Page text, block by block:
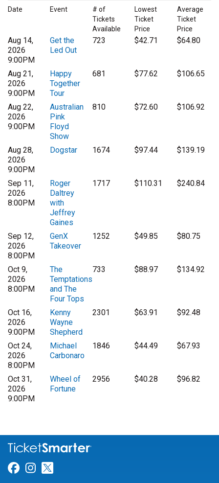
Date Event
# of
Tickets
Available
Lowest
Ticket
Price
Average
Ticket
Price
Aug 14,
2026
9:00PM
Get the
Led Out
723 $42.71 $64.80
Aug 21,
2026
9:00PM
Happy
Together
Tour
681 $77.62 $106.65
Aug 22,
2026
9:00PM
Australian
Pink
Floyd
Show
810 $72.60 $106.92
Aug 28,
2026
9:00PM
Dogstar 1674 $97.44 $139.19
Sep 11,
2026
8:00PM
Roger
Daltrey
with
Jeffrey
Gaines
1717 $110.31 $240.84
Sep 12,
2026
8:00PM
GenX
Takeover
1252 $49.85 $80.75
Oct 9,
2026
8:00PM
The
Temptations
and The
Four Tops
733 $88.97 $134.92
Oct 16,
2026
9:00PM
Kenny
Wayne
Shepherd
2301 $63.91 $92.48
Oct 24,
2026
8:00PM
Michael
Carbonaro
1846 $44.49 $67.93
Oct 31,
2026
9:00PM
Wheel of
Fortune
2956 $40.28 $96.82
Link for Facebook
Link for Instagram